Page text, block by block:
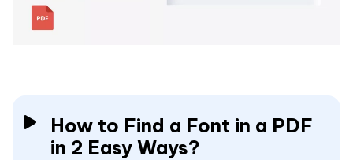
How to Find a Font in a PDF
in 2 Easy Ways?